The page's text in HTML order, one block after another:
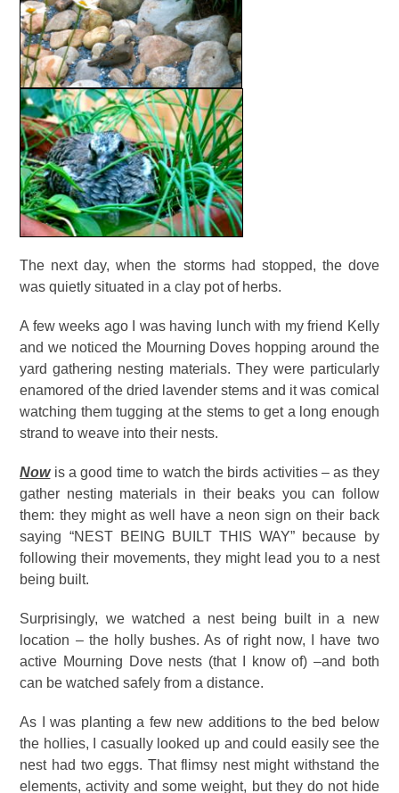
The next day, when the storms had stopped, the dove
was quietly situated in a clay pot of herbs.
A few weeks ago I was having lunch with my friend Kelly
and we noticed the Mourning Doves hopping around the
yard gathering nesting materials. They were particularly
enamored of the dried lavender stems and it was comical
watching them tugging at the stems to get a long enough
strand to weave into their nests.
Nowis a good time to watch the birds activities – as they
gather nesting materials in their beaks you can follow
them: they might as well have a neon sign on their back
saying “NEST BEING BUILT THIS WAY” because by
following their movements, they might lead you to a nest
being built.
Surprisingly, we watched a nest being built in a new
location – the holly bushes. As of right now, I have two
active Mourning Dove nests (that I know of) –and both
can be watched safely from a distance.
As I was planting a few new additions to the bed below
the hollies, I casually looked up and could easily see the
nest had two eggs. That flimsy nest might withstand the
elements, activity and some weight, but they do not hide